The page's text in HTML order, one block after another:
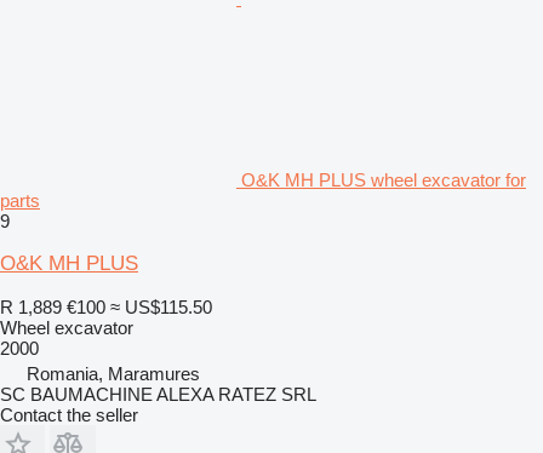
O&K MH PLUS wheel excavator for
parts
9
O&K MH PLUS
R 1,889 €100 ≈ US$115.50
Wheel excavator
2000
Romania, Maramures
SC BAUMACHINE ALEXA RATEZ SRL
Contact the seller